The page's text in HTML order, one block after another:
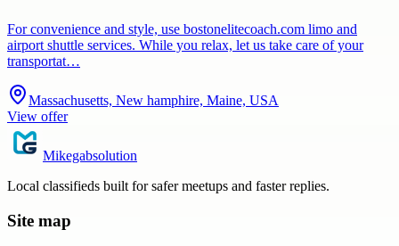
For convenience and style, use bostonelitecoach.com limo and
airport shuttle services. While you relax, let us take care of your
transportat…
Massachusetts, New hamphire, Maine, USA
View offer
Mikegabsolution
Local classifieds built for safer meetups and faster replies.
Site map